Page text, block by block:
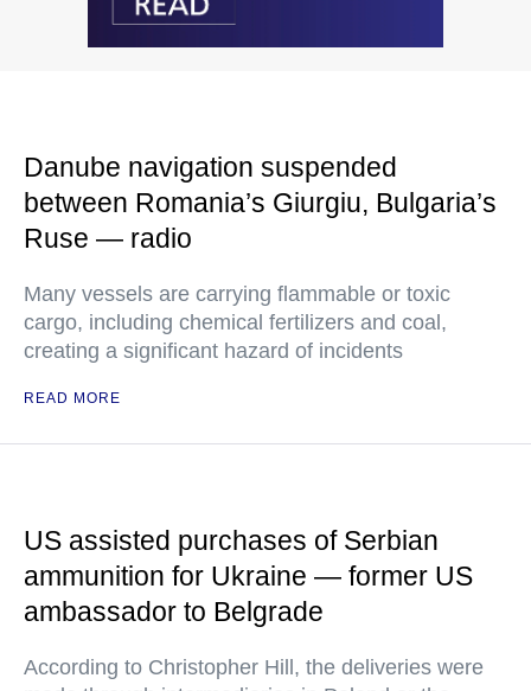
Danube navigation suspended
between Romania’s Giurgiu, Bulgaria’s
Ruse — radio
Many vessels are carrying flammable or toxic
cargo, including chemical fertilizers and coal,
creating a significant hazard of incidents
READ MORE
US assisted purchases of Serbian
ammunition for Ukraine — former US
ambassador to Belgrade
According to Christopher Hill, the deliveries were